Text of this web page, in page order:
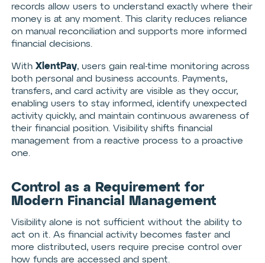
records allow users to understand exactly where their
money is at any moment. This clarity reduces reliance
on manual reconciliation and supports more informed
financial decisions.
WithXlentPay, users gain real-time monitoring across
both personal and business accounts. Payments,
transfers, and card activity are visible as they occur,
enabling users to stay informed, identify unexpected
activity quickly, and maintain continuous awareness of
their financial position. Visibility shifts financial
management from a reactive process to a proactive
one.
Control as a Requirement for
Modern Financial Management
Visibility alone is not sufficient without the ability to
act on it. As financial activity becomes faster and
more distributed, users require precise control over
how funds are accessed and spent.